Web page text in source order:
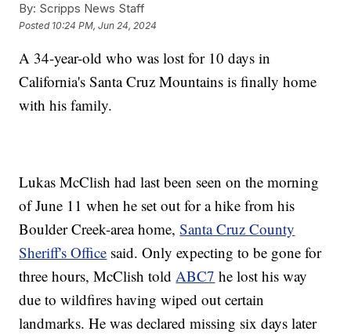
By: Scripps News Staff
Posted 10:24 PM, Jun 24, 2024
A 34-year-old who was lost for 10 days in
California's Santa Cruz Mountains is finally home
with his family.
Lukas McClish had last been seen on the morning
of June 11 when he set out for a hike from his
Boulder Creek-area home,Santa Cruz County
Sheriff's Office said. Only expecting to be gone for
three hours, McClish toldABC7 he lost his way
due to wildfires having wiped out certain
landmarks. He was declared missing six days later